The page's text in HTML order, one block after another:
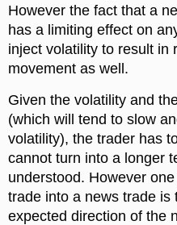
However the fact that a
has a limiting effect on
inject volatility to result in
movement as well.
Given the volatility and
(which will tend to slow
volatility), the trader has
cannot turn into a longer
understood. However
trade into a news trade
expected direction of the